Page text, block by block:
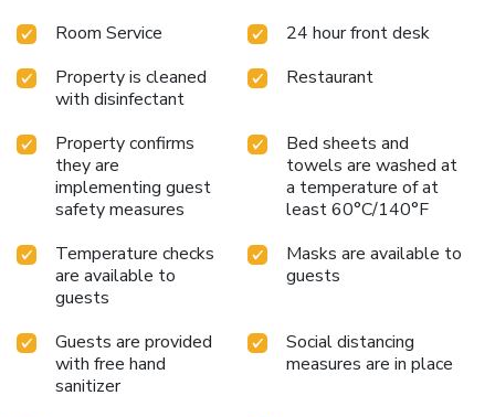
stress-free at The Travel Hub Guesthouse as breakfast is
don't miss experiencing bar for enjoyable in-house evening
entertainment. Visitors wishing to create their personal
culinary delights will appreciate the on-site shared kitchen
provided at this establishment.
Room Service
24 hour front desk
Property is cleaned
with disinfectant
Restaurant
Property confirms
they are
implementing guest
safety measures
Bed sheets and
towels are washed at
a temperature of at
least 60°C/140°F
Temperature checks
are available to
guests
Masks are available to
guests
Guests are provided
with free hand
sanitizer
Social distancing
measures are in place